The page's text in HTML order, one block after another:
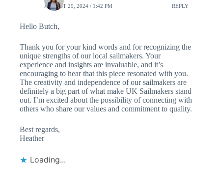
AUGUST 29, 2024 / 1:42 PM REPLY
Hello Butch,
Thank you for your kind words and for recognizing the
unique strengths of our local sailmakers. Your
experience and insights are invaluable, and it’s
encouraging to hear that this piece resonated with you.
The creativity and independence of our sailmakers are
definitely a big part of what make UK Sailmakers stand
out. I’m excited about the possibility of connecting with
others who share our values and commitment to quality.
Best regards,
Heather
Loading...